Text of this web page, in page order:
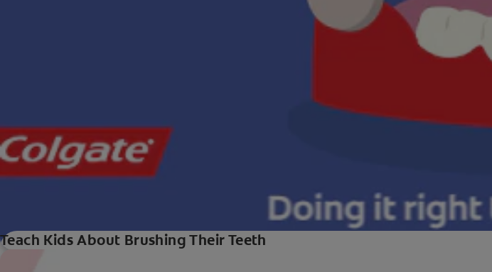
Teach Kids About Brushing Their Teeth